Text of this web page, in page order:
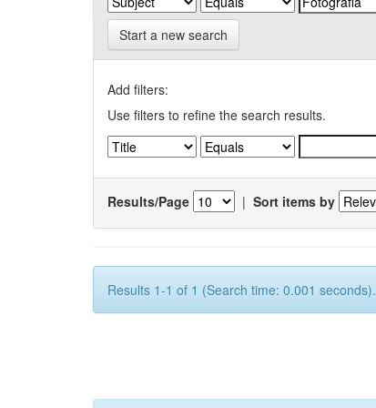
Start a new search
Add filters:
Use filters to refine the search results.
Results/Page | Sort items by
Results 1-1 of 1 (Search time: 0.001 seconds).